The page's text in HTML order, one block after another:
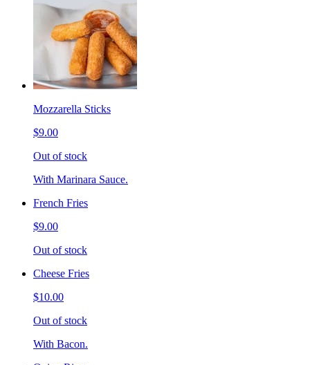
Mozzarella Sticks
$9.00
Out of stock
With Marinara Sauce.
French Fries
$9.00
Out of stock
Cheese Fries
$10.00
Out of stock
With Bacon.